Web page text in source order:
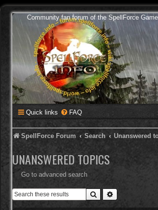
Community fan forum of the SpellForce
Quick links FAQ
SpellForce Forum Search Unanswered
UNANSWERED TOPICS
Go to advanced search
Search